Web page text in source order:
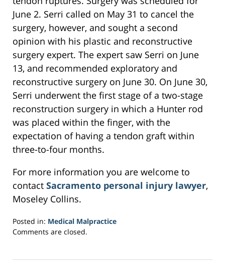
June 2. Serri called on May 31 to cancel the
surgery, however, and sought a second
opinion with his plastic and reconstructive
surgery expert. The expert saw Serri on June
13, and recommended exploratory and
reconstructive surgery on June 30. On June 30,
Serri underwent the first stage of a two-stage
reconstruction surgery in which a Hunter rod
was placed within the finger, with the
expectation of having a tendon graft within
three-to-four months.
For more information you are welcome to
contact Sacramento personal injury lawyer,
Moseley Collins.
Posted in: Medical Malpractice
Updated:
2017
Comments are closed.